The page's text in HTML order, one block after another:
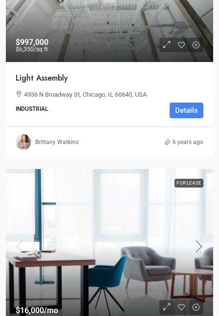
$997,000
$6,350/sq ft
Light Assembly
4936 N Broadway St, Chicago, IL 60640, USA
INDUSTRIAL Details
Brittany Watkins 6 years ago
FOR LEASE
$16,000/mo